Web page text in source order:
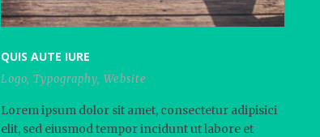
QUIS AUTE IURE
Logo, Typography, Website
Lorem ipsum dolor sit amet, consectetur adipisici
elit, sed eiusmod tempor incidunt ut labore et